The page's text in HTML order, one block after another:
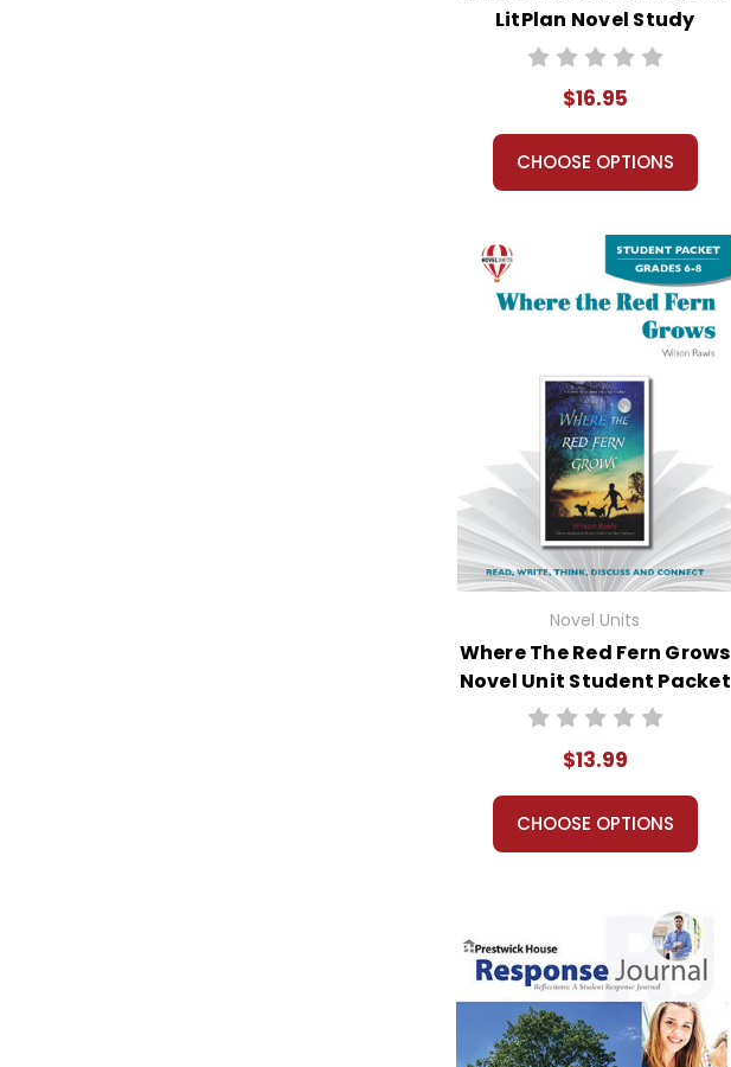
LitPlan Novel Study
$16.95
CHOOSE OPTIONS
Novel Units
Where The Red Fern Grows
Novel Unit Student Packet
$13.99
CHOOSE OPTIONS